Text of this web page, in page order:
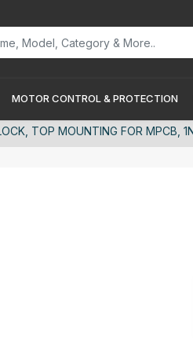
MOTOR CONTROL & PROTECTION
TOP MOUNTING FOR MPCB,